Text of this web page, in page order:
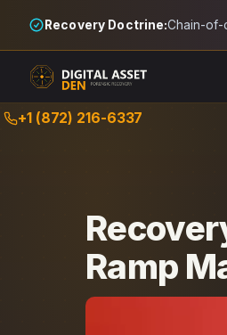
Recovery Doctrine:Chain-of-
Skip+1 (872) 216-6337
Ramp